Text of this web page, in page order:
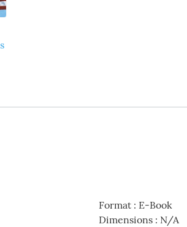
Format: E-Book
Dimensions: N/A